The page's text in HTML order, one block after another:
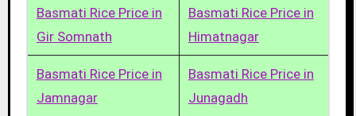
Basmati Rice Price in
Gir Somnath
Basmati Rice Price in
Himatnagar
Basmati Rice Price in
Jamnagar
Basmati Rice Price in
Junagadh